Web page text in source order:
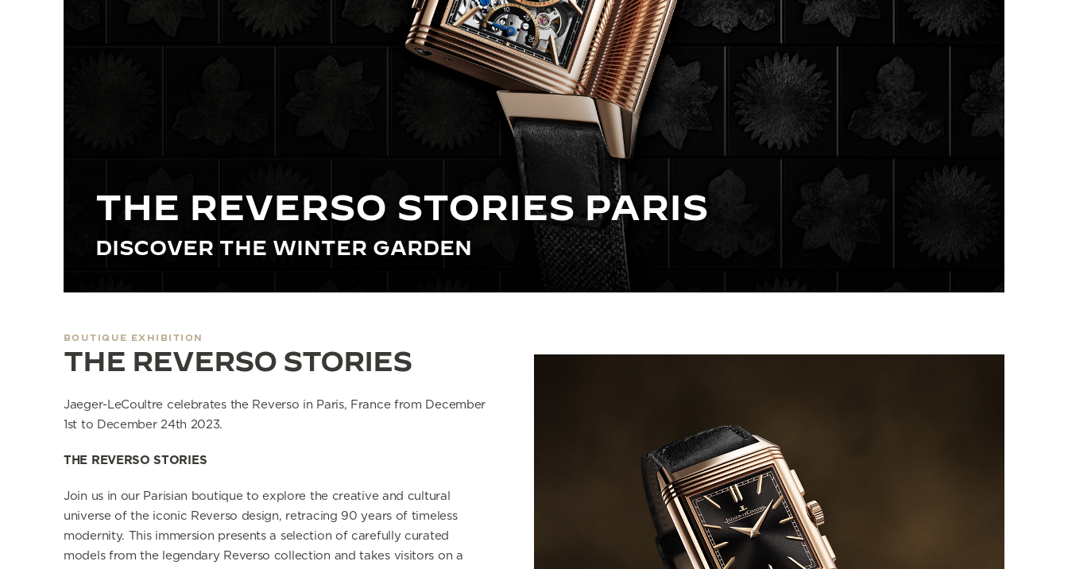
THE SOUND MAKER
THE REVERSO STORIES PARIS
DISCOVER THE WINTER GARDEN
BOUTIQUE EXHIBITION
THE REVERSO STORIES
Jaeger-LeCoultre celebratesthe Reverso in Paris, France from December
1st to December 24th 2023.
THE REVERSO STORIES
Join us in our Parisian boutique to explore the creative and cultural
universe of the iconic Reverso design, retracing 90 years of timeless
modernity. This immersion presents a selection of carefully curated
models from the legendary Reverso collection and takes visitors on a